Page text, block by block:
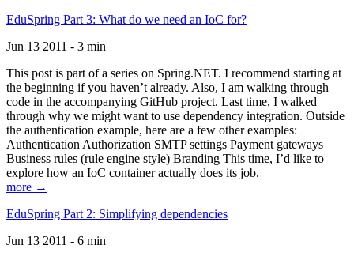
EduSpring Part 3: What do we need an IoC for?
Jun 13 2011 - 3 min
This post is part of a series on Spring.NET. I recommend starting at
the beginning if you haven’t already. Also, I am walking through
code in the accompanying GitHub project. Last time, I walked
through why we might want to use dependency integration. Outside
the authentication example, here are a few other examples:
Authentication Authorization SMTP settings Payment gateways
Business rules (rule engine style) Branding This time, I’d like to
explore how an IoC container actually does its job.
more →
EduSpring Part 2: Simplifying dependencies
Jun 13 2011 - 6 min